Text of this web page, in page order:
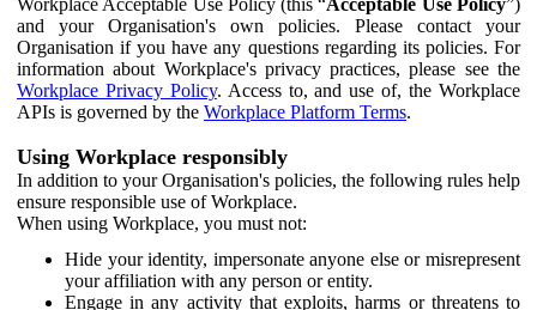
and your Organisation's own policies. Please contact your
Organisation if you have any questions regarding its policies. For
information about Workplace's privacy practices, please see the
Workplace Privacy Policy. Access to, and use of, the Workplace
APIs is governed by the Workplace Platform Terms.
Using Workplace responsibly
In addition to your Organisation's policies, the following rules help
ensure responsible use of Workplace.
When using Workplace, you must not:
Hide your identity, impersonate anyone else or misrepresent
your affiliation with any person or entity.
Engage in any activity that exploits, harms or threatens to